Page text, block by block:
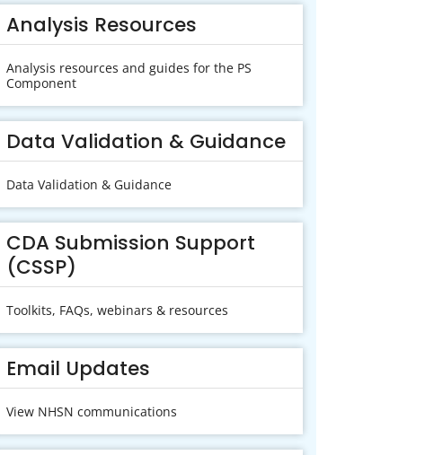
Analysis Resources
Analysis resources and guides for the PS
Component
Data Validation & Guidance
Data Validation & Guidance
CDA Submission Support
(CSSP)
Toolkits, FAQs, webinars & resources
Email Updates
View NHSN communications